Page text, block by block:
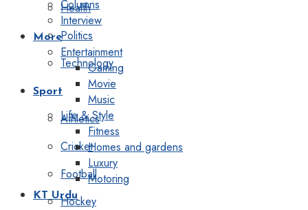
Health
Politics
Technology
Sport
Athletics
Cricket
Football
Hockey
Columns
Interview
More
Entertainment
Gaming
Movie
Music
Life & Style
Fitness
Homes and gardens
Luxury
Motoring
KT Urdu